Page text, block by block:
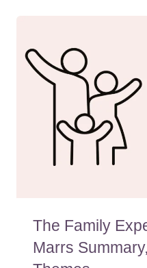
The Family
Marrs